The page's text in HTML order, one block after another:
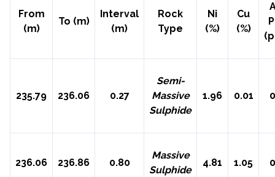
From
(m)
To (m)
Interval
(m)
Rock
Type
Ni
(%)
Cu
(%)
235.79 236.06 0.27
Semi-
Massive
Sulphide
1.96 0.01
236.06 236.86 0.80
Massive
Sulphide
4.81 1.05